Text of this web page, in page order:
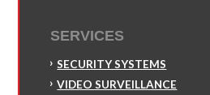
SERVICES
SECURITY SYSTEMS
VIDEO SURVEILLANCE